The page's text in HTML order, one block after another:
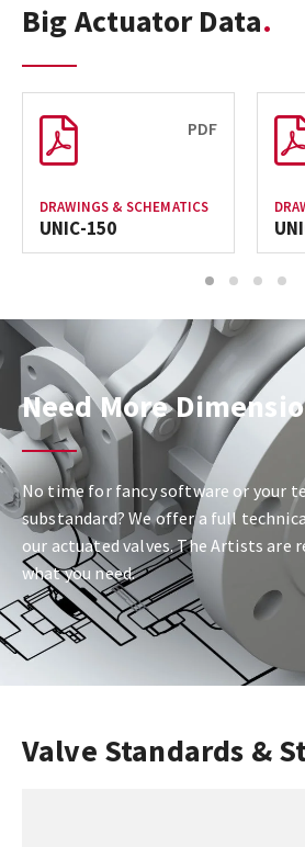
Big Actuator Data
PDF
DRAWINGS & SCHEMATICS
UNIC-150
1 2 3 4
Need More
No time for fancy software or your
substandard? We offer a full
our actuated valves. The Artists are
what you need.
Valve Standards &